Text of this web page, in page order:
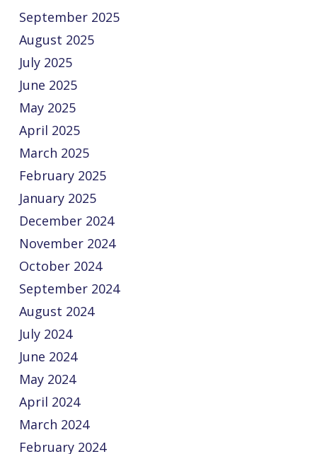
September 2025
August 2025
July 2025
June 2025
May 2025
April 2025
March 2025
February 2025
January 2025
December 2024
November 2024
October 2024
September 2024
August 2024
July 2024
June 2024
May 2024
April 2024
March 2024
February 2024